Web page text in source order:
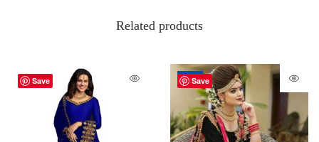
Related products
Save Save
-72%